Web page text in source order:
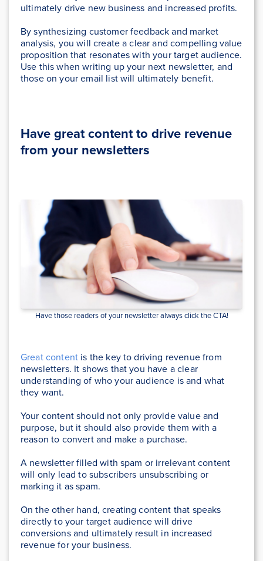
ultimately drive new business and increased profits.
By synthesizing customer feedback and market
analysis, you will create a clear and compelling value
proposition that resonates with your target audience.
Use this when writing up your next newsletter, and
those on your email list will ultimately benefit.
Have great content to drive revenue
from your newsletters
Have those readers of your newsletter always click the CTA!
Great content is the key to driving revenue from
newsletters. It shows that you have a clear
understanding of who your audience is and what
they want.
Your content should not only provide value and
purpose, but it should also provide them with a
reason to convert and make a purchase.
A newsletter filled with spam or irrelevant content
will only lead to subscribers unsubscribing or
marking it as spam.
On the other hand, creating content that speaks
directly to your target audience will drive
conversions and ultimately result in increased
revenue for your business.